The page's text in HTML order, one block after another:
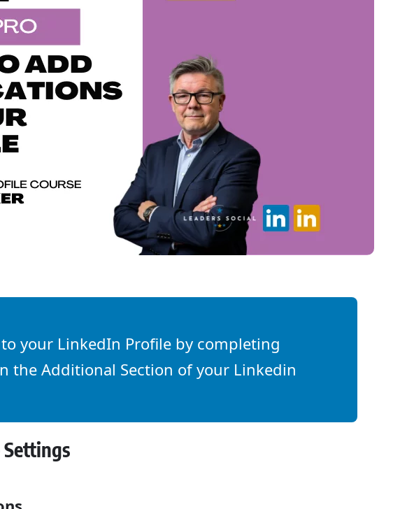
your LinkedIn Profile by completing
the Additional Section of your Linkedin